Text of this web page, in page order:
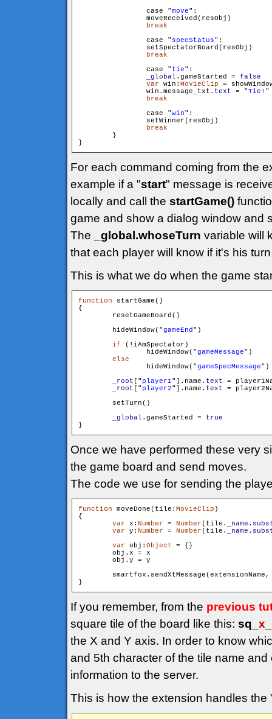
                case "
move":
                moveReceived(resObj)
break
                case "
specStatus":
                setSpectatorBoard(resObj)
break
                case "
tie":
_global .gameStarted = false
var win: MovieClip =
                win.message_txt.
text = "Tie! "
break
                case "
win":
                setWinner(resObj)
break
        }
}
For each command coming from the
example if a "start" message is
locally and call the startGame()
game and show a dialog window and
The
_global.whoseTurn variable will
that each player will know if it's his
This is what we do when the game
function startGame()
{
        resetGameBoard()
        hideWindow("
gameEnd ")
if (!iAmSpectator)
        	hideWindow("
gameMessage")
else
        	hideWindow("
gameSpecMessage")
_root [" player1"].name. text =
_root [" player2"].name. text =
        setTurn()
_global .gameStarted = true
Once we have performed these very
the game board and send moves.
The code we use for sending the
function moveDone(tile: MovieClip )
{
var x: Number = Number(tile. _name .
var y: Number = Number(tile. _name .
var obj: Object = {}
        obj.x = x
        obj.y = y
smartfox.sendXtMessage(extensionName,
If you remember, from the previous
square tile of the board like this: sq_ x
the X and Y axis. In order to know
and 5th character of the tile name
information to the server.
This is how the extension handles the